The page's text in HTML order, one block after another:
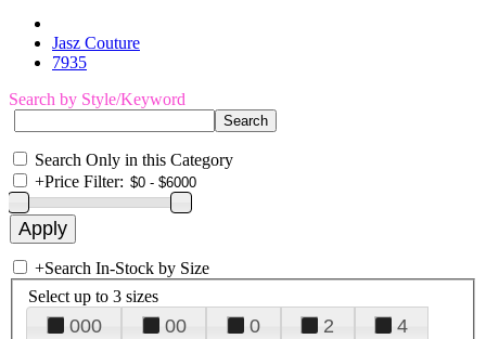
Jasz Couture
7935
Search by Style/Keyword
Search Only in this Category
+Price Filter:
+Search In-Stock by Size
Select up to 3 sizes
000 00 0 2
4